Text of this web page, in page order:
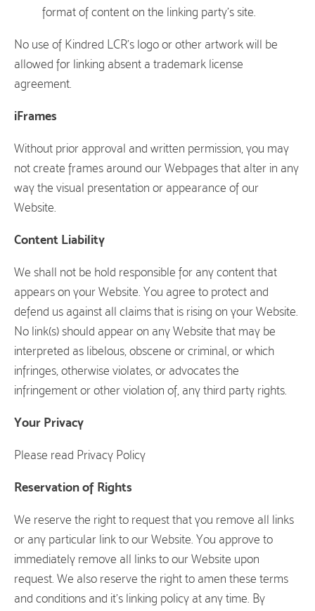
format of content on the linking party’s site.
No use of Kindred LCR’s logo or other artwork will be
allowed for linking absent a trademark license
agreement.
iFrames
Without prior approval and written permission, you may
not create frames around our Webpages that alter in any
way the visual presentation or appearance of our
Website.
Content Liability
We shall not be hold responsible for any content that
appears on your Website. You agree to protect and
defend us against all claims that is rising on your Website.
No link(s) should appear on any Website that may be
interpreted as libelous, obscene or criminal, or which
infringes, otherwise violates, or advocates the
infringement or other violation of, any third party rights.
Your Privacy
Please read Privacy Policy
Reservation of Rights
We reserve the right to request that you remove all links
or any particular link to our Website. You approve to
immediately remove all links to our Website upon
request. We also reserve the right to amen these terms
and conditions and it’s linking policy at any time. By